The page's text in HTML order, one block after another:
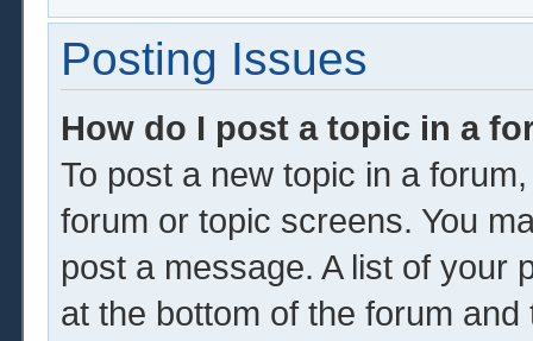
Posting Issues
How do I post a topic in a
To post a new topic in a
forum or topic screens. You
post a message. A list of your
at the bottom of the forum